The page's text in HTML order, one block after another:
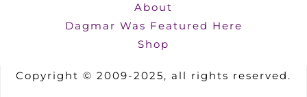
About
Dagmar Was Featured Here
Shop
Copyright © 2009-2025, all rights reserved.